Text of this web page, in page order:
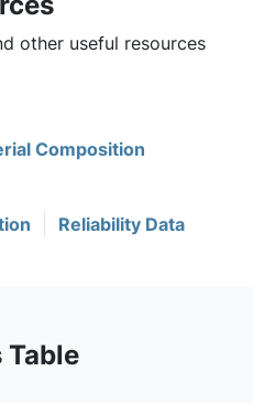
other useful resources
Composition
Reliability Data